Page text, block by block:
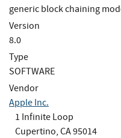
generic block chaining
Version
8.0
Type
SOFTWARE
Vendor
Apple Inc.
1 Infinite Loop
Cupertino, CA 95014